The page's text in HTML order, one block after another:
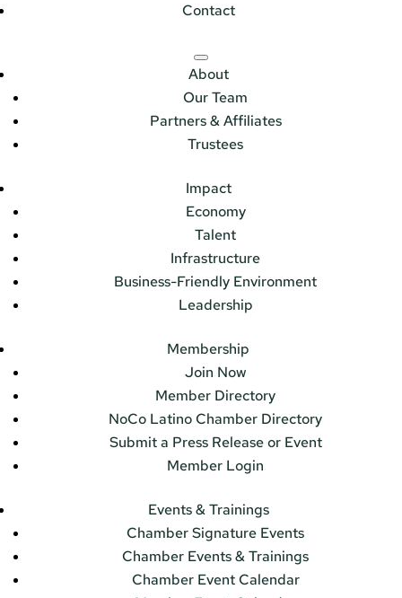
Contact
About
Our Team
Partners & Affiliates
Trustees
Impact
Economy
Talent
Infrastructure
Business-Friendly Environment
Leadership
Membership
Join Now
Member Directory
NoCo Latino Chamber Directory
Submit a Press Release or Event
Member Login
Events & Trainings
Chamber Signature Events
Chamber Events & Trainings
Chamber Event Calendar